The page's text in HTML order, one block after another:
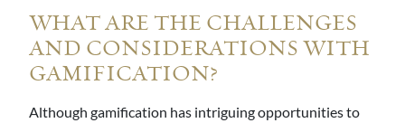
WHAT ARE THE CHALLENGES
AND CONSIDERATIONS WITH
GAMIFICATION?
Although gamification has intriguing opportunities to